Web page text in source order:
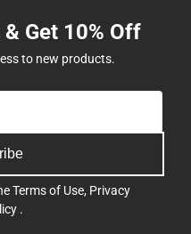
Get 10% Off
to new products.
Terms of Use, Privacy
.